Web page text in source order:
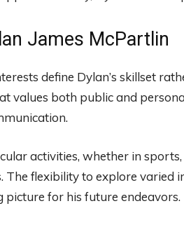
James McPartlin
define Dylan’s skillset
values both public and
activities, whether in
The flexibility to explore varied
for his future endeavors.